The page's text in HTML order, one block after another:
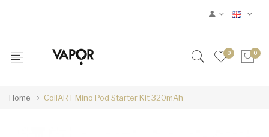
0 0
Home CoilART Mino Pod Starter Kit 320mAh